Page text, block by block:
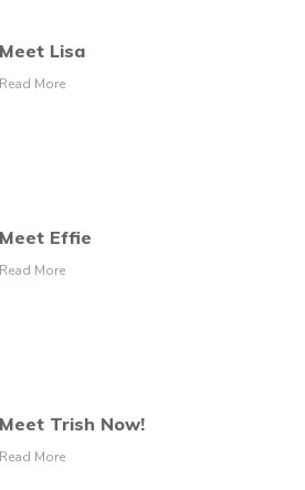
Meet Lisa
Read More
Meet Effie
Read More
Meet Trish Now!
Read More